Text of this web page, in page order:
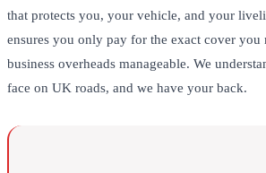
that protects you, your vehicle, and your
ensures you only pay for the exact cover you
business overheads manageable. We
face on UK roads, and we have your back.